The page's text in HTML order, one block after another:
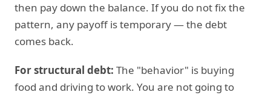
then pay down the balance. If you do not fix the
pattern, any payoff is temporary — the debt
comes back.
For structural debt: The "behavior" is buying
food and driving to work. You are not going to